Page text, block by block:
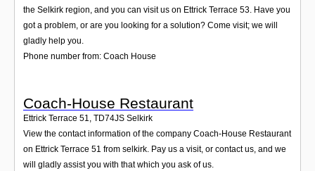
the Selkirk region, and you can visit us on Ettrick Terrace 53. Have you
got a problem, or are you looking for a solution? Come visit; we will
gladly help you.
Phone number from: Coach House
Coach-House Restaurant
Ettrick Terrace 51, TD74JS Selkirk
View the contact information of the company Coach-House Restaurant
on Ettrick Terrace 51 from selkirk. Pay us a visit, or contact us, and we
will gladly assist you with that which you ask of us.